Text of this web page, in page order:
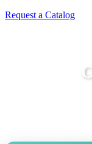
Request a Catalog